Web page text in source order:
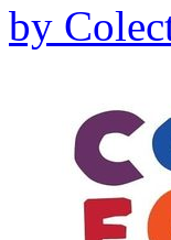
by